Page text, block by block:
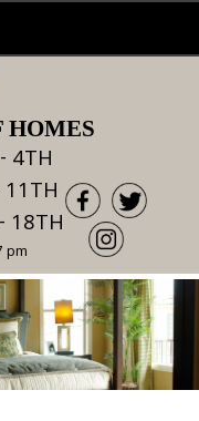
HOMES
4TH
11TH
18TH
pm